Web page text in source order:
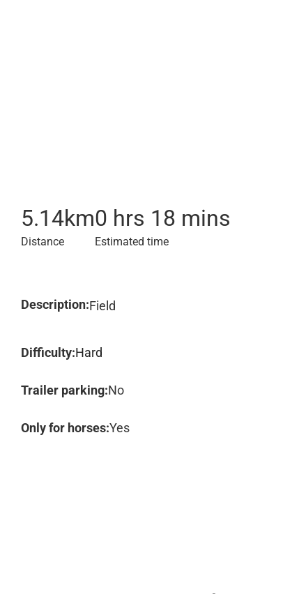
5.14km
Distance
0 hrs 18 mins
Estimated time
Description:Field
Difficulty:Hard
Trailer parking:No
Only for horses:Yes